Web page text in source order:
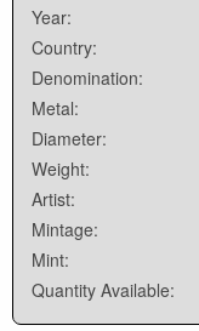
Year:
Country:
Denomination:
Metal:
Diameter:
Weight:
Artist:
Mintage:
Mint:
Quantity Available: